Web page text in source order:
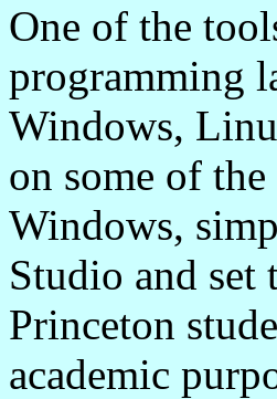
One of the
programming
Windows,
on some of
Windows,
Studio and
Princeton
academic